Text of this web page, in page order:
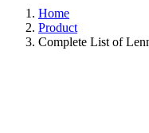
Home
Product
Complete List of